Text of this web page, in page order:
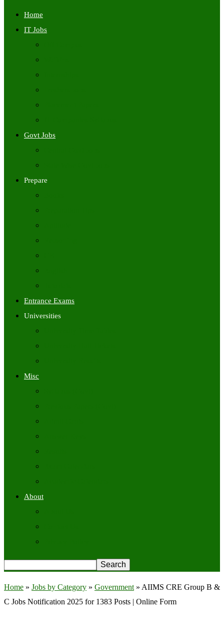
Home
IT Jobs
Govt Jobs
Prepare
Entrance Exams
Universities
Misc
About
Home » Jobs by Category » Government » AIIMS CRE Group B &
C Jobs Notification 2025 for 1383 Posts | Online Form